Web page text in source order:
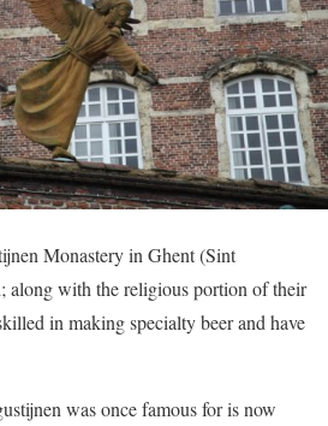
Monastery in Ghent (Sint
along with the religious portion of their
in making specialty beer and have
was once famous for is now